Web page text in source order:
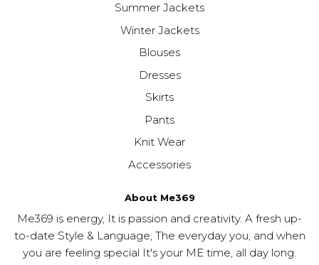
Summer Jackets
Winter Jackets
Blouses
Dresses
Skirts
Pants
Knit Wear
Accessories
About Me369
Me369 is energy, It is passion and creativity. A fresh up-
to-date Style & Language, The everyday you, and when
you are feeling special It's your ME time, all day long.